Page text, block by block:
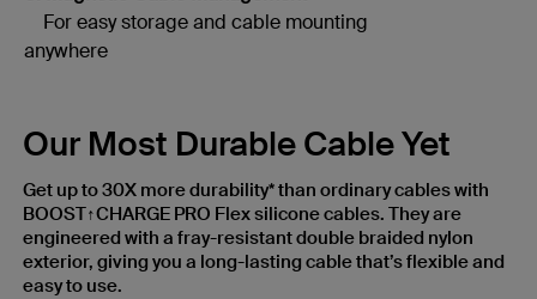
For easy storage and cable mounting
anywhere
Our Most Durable Cable Yet
Get up to 30X more durability* than ordinary cables with
BOOST↑CHARGE PRO Flex silicone cables. They are
engineered with a fray-resistant double braided nylon
exterior, giving you a long-lasting cable that’s flexible and
easy to use.